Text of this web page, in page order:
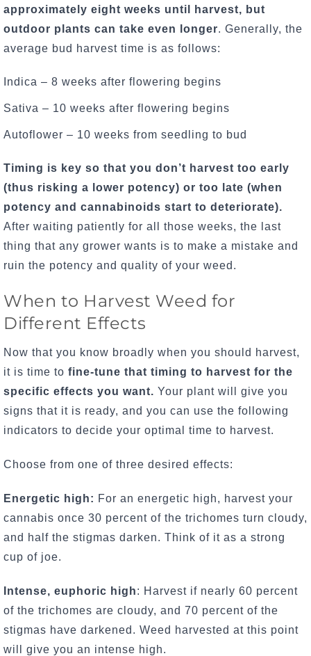
approximately eight weeks until harvest, but
outdoor plants can take even longer. Generally, the
average bud harvest time is as follows:
Indica – 8 weeks after flowering begins
Sativa – 10 weeks after flowering begins
Autoflower – 10 weeks from seedling to bud
Timing is key so that you don’t harvest too early
(thus risking a lower potency) or too late (when
potency and cannabinoids start to deteriorate).
After waiting patiently for all those weeks, the last
thing that any grower wants is to make a mistake and
ruin the potency and quality of your weed.
When to Harvest Weed for
Different Effects
Now that you know broadly when you should harvest,
it is time to fine-tune that timing to harvest for the
specific effects you want. Your plant will give you
signs that it is ready, and you can use the following
indicators to decide your optimal time to harvest.
Choose from one of three desired effects:
Energetic high: For an energetic high, harvest your
cannabis once 30 percent of the trichomes turn cloudy,
and half the stigmas darken. Think of it as a strong
cup of joe.
Intense, euphoric high: Harvest if nearly 60 percent
of the trichomes are cloudy, and 70 percent of the
stigmas have darkened. Weed harvested at this point
will give you an intense high.